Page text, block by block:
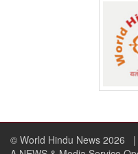
© World Hindu News 2026